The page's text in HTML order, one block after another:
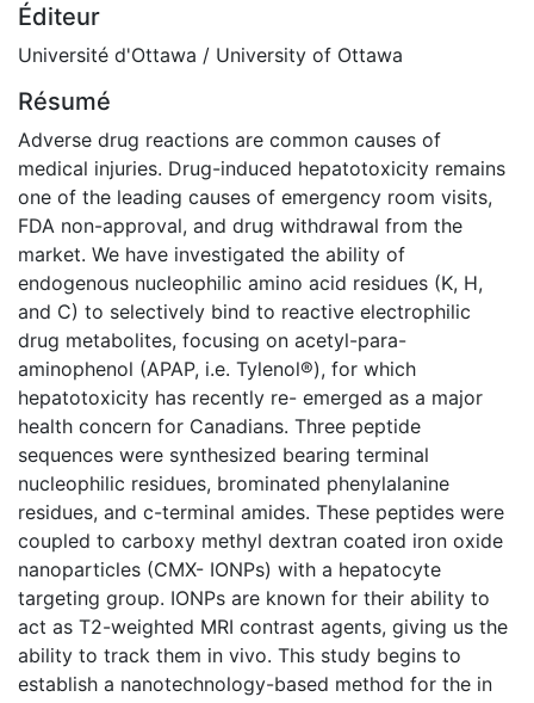
Éditeur
Université d'Ottawa / University of Ottawa
Résumé
Adverse drug reactions are common causes of
medical injuries. Drug-induced hepatotoxicity remains
one of the leading causes of emergency room visits,
FDA non-approval, and drug withdrawal from the
market. We have investigated the ability of
endogenous nucleophilic amino acid residues (K, H,
and C) to selectively bind to reactive electrophilic
drug metabolites, focusing on acetyl-para-
aminophenol (APAP, i.e. Tylenol®), for which
hepatotoxicity has recently re- emerged as a major
health concern for Canadians. Three peptide
sequences were synthesized bearing terminal
nucleophilic residues, brominated phenylalanine
residues, and c-terminal amides. These peptides were
coupled to carboxy methyl dextran coated iron oxide
nanoparticles (CMX- IONPs) with a hepatocyte
targeting group. IONPs are known for their ability to
act as T2-weighted MRI contrast agents, giving us the
ability to track them in vivo. This study begins to
establish a nanotechnology-based method for the in